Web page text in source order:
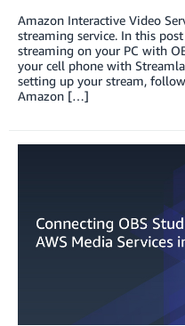
Amazon Interactive Video
streaming service. In this
streaming on your PC with
your cell phone with
setting up your stream,
Amazon […]